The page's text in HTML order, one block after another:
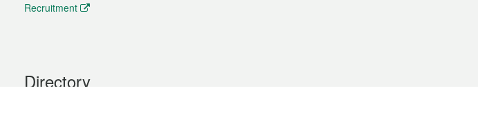
Recruitment
Directory